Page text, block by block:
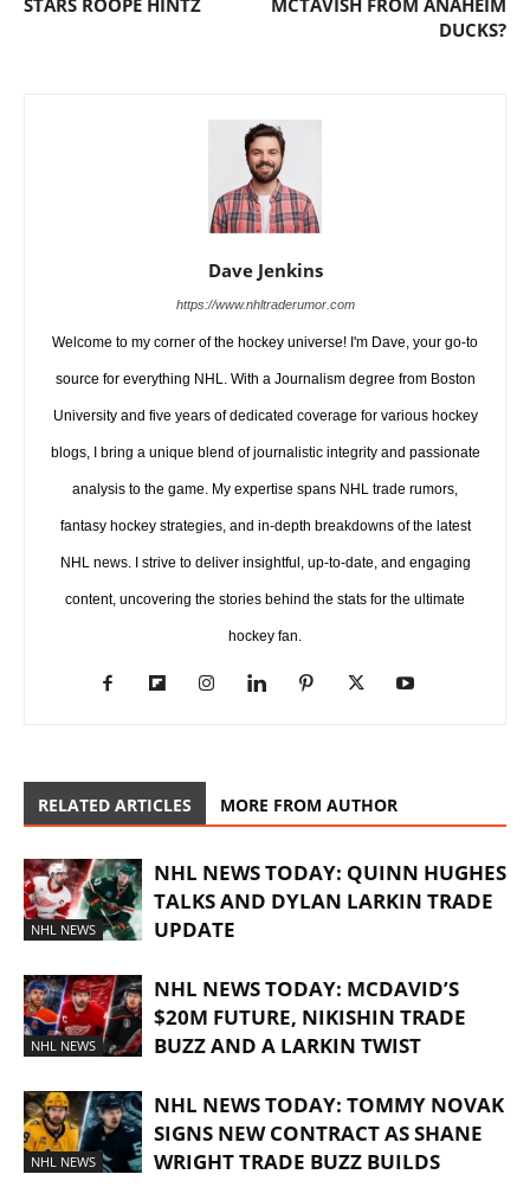
DUCKS?
Dave Jenkins
https://www.nhltraderumor.com
Welcome to my corner of the hockey universe! I'm Dave, your go-to
source for everything NHL. With a Journalism degree from Boston
University and five years of dedicated coverage for various hockey
blogs, I bring a unique blend of journalistic integrity and passionate
analysis to the game. My expertise spans NHL trade rumors,
fantasy hockey strategies, and in-depth breakdowns of the latest
NHL news. I strive to deliver insightful, up-to-date, and engaging
content, uncovering the stories behind the stats for the ultimate
hockey fan.
RELATED ARTICLES MORE FROM AUTHOR
NHL NEWS
NHL NEWS TODAY: QUINN HUGHES
TALKS AND DYLAN LARKIN TRADE
UPDATE
NHL NEWS
NHL NEWS TODAY: MCDAVID’S
$20M FUTURE, NIKISHIN TRADE
BUZZ AND A LARKIN TWIST
NHL NEWS
NHL NEWS TODAY: TOMMY NOVAK
SIGNS NEW CONTRACT AS SHANE
WRIGHT TRADE BUZZ BUILDS